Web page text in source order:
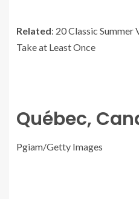
Related: 20 Classic Summer
Take at Least Once
Québec,
Pgiam/Getty Images